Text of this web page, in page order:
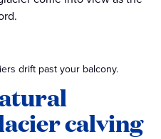
drift past your balcony.
calving